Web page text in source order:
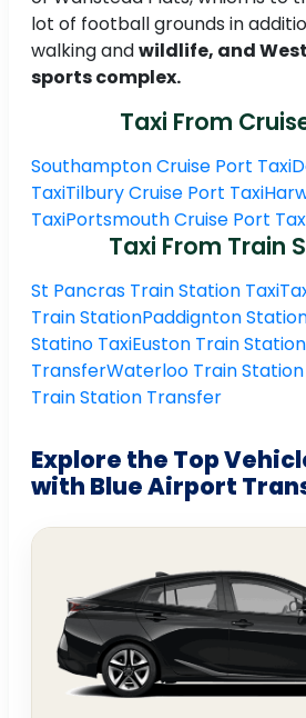
lot of football grounds in
walking andwildlife, and
sports complex.
Taxi From
Southampton Cruise Port Taxi
TaxiTilbury Cruise Port Taxi
TaxiPortsmouth Cruise Port
Taxi From Train
St Pancras Train Station Taxi
Train StationPaddignton
Statino TaxiEuston Train Station
TransferWaterloo Train
Train Station Transfer
Explore the Top
with Blue Airport